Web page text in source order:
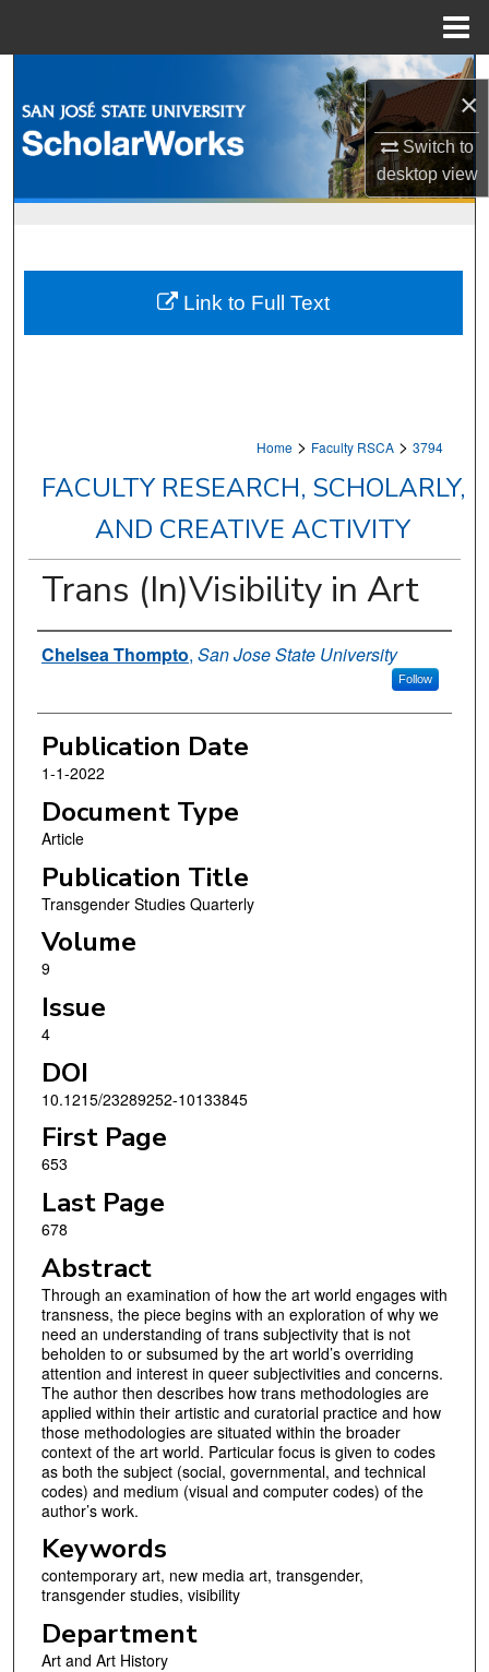
×
Switch to
desktopview
Browse Collections
Digital Commons Network™
Home > Faculty RSCA > 3794
FACULTY RESEARCH, SCHOLARLY,
AND CREATIVE ACTIVITY
Trans (In)Visibility in Art
Authors
Chelsea Thompto, San Jose State University
Follow
Publication Date
1-1-2022
Document Type
Article
Publication Title
Transgender Studies Quarterly
Volume
9
Issue
4
DOI
10.1215/23289252-10133845
First Page
653
Last Page
678
Abstract
Through an examination of how the art world engages with
transness, the piece begins with an exploration of why we
need an understanding of trans subjectivity that is not
beholden to or subsumed by the art world’s overriding
attention and interest in queer subjectivities and concerns.
The author then describes how trans methodologies are
applied within their artistic and curatorial practice and how
those methodologies are situated within the broader
context of the art world. Particular focus is given to codes
as both the subject (social, governmental, and technical
codes) and medium (visual and computer codes) of the
author’s work.
Keywords
contemporary art, new media art, transgender,
transgender studies, visibility
Department
Art and Art History
Link to Full Text